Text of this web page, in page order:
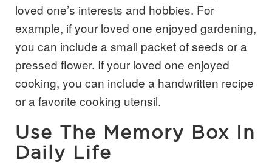
loved one’s interests and hobbies. For
example, if your loved one enjoyed gardening,
you can include a small packet of seeds or a
pressed flower. If your loved one enjoyed
cooking, you can include a handwritten recipe
or a favorite cooking utensil.
Use The Memory Box In
Daily Life